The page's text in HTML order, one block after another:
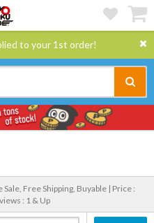
to your 1st order!
Free Shipping, Buyable | Price :
: 1 & Up